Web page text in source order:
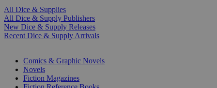
All Dice & Supplies
All Dice & Supply Publishers
New Dice & Supply Releases
Recent Dice & Supply Arrivals
Comics & Graphic Novels
Novels
Fiction Magazines